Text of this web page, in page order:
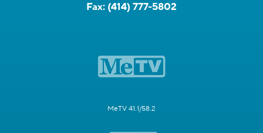
Fax: (414) 777-5802
MeTV 41.1/58.2